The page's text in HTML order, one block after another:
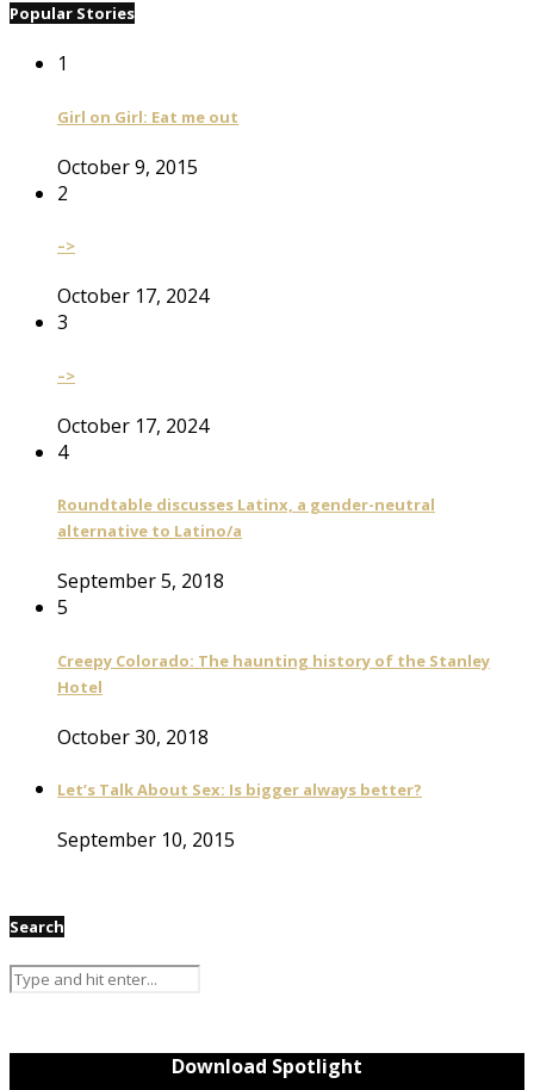
Popular Stories
1
Girl on Girl: Eat me out
October 9, 2015
2
–>
October 17, 2024
3
–>
October 17, 2024
4
Roundtable discusses Latinx, a gender-neutral
alternative to Latino/a
September 5, 2018
5
Creepy Colorado: The haunting history of the Stanley
Hotel
October 30, 2018
Let’s Talk About Sex: Is bigger always better?
September 10, 2015
Search
Download Spotlight